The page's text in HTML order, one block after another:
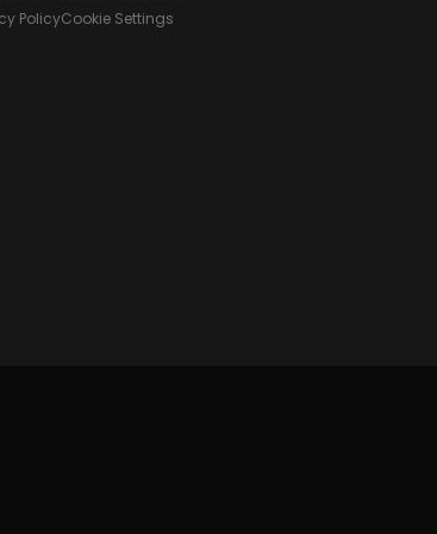
PolicyCookie Settings